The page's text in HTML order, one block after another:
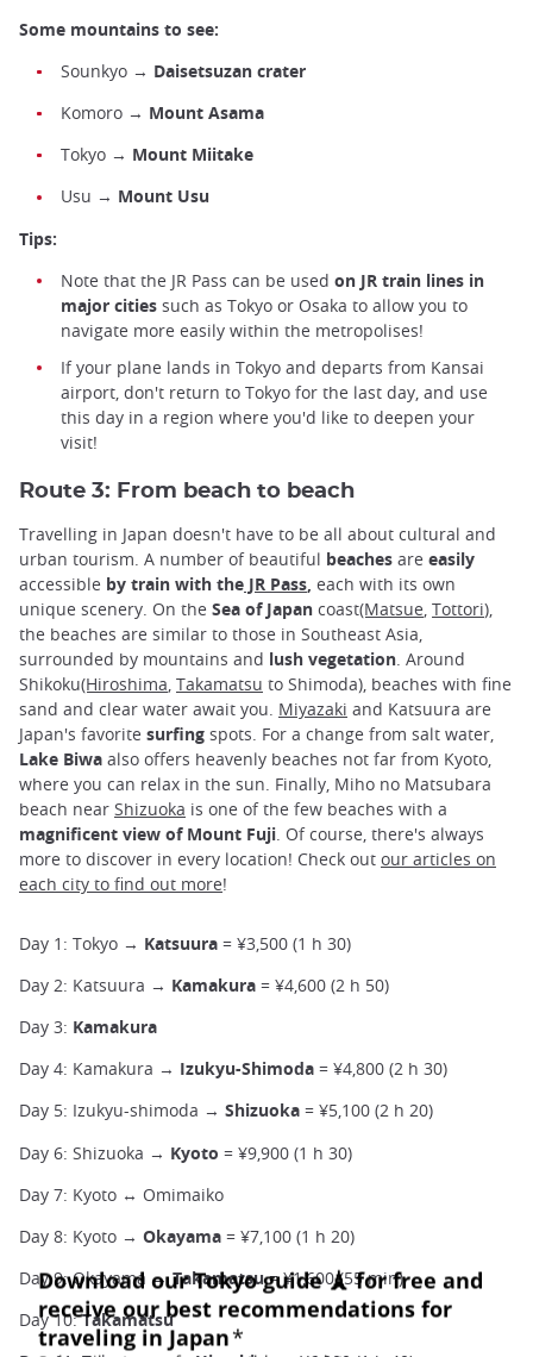
Some mountains to see:
Sounkyo → Daisetsuzan crater
Komoro → Mount Asama
Tokyo → Mount Miitake
Usu → Mount Usu
Tips:
Note that the JR Pass can be used on JR train lines in
major cities such as Tokyo or Osaka to allow you to
navigate more easily within the metropolises!
If your plane lands in Tokyo and departs from Kansai
airport, don't return to Tokyo for the last day, and use
this day in a region where you'd like to deepen your
visit!
Route 3: From beach to beach
Travelling in Japan doesn't have to be all about cultural and
urban tourism. A number of beautiful beaches are easily
accessible by train with the JR Pass each with its own
unique scenery. On the Sea of Japan coast(Matsue Tottori),
the beaches are similar to those in Southeast Asia,
surrounded by mountains and lush vegetation . Around
Shikoku(Hiroshima Takamatsu to Shimoda), beaches with fine
sand and clear water await you. Miyazaki and Katsuura are
Japan's favorite surfing spots. For a change from salt water,
Lake Biwa also offers heavenly beaches not far from Kyoto,
where you can relax in the sun. Finally, Miho no Matsubara
beach near Shizuoka is one of the few beaches with a
magnificent view of Mount Fuji . Of course, there's always
more to discover in every location! Check out our articles on
each city to find out more!
Day 1: Tokyo → Katsuura = ¥3,500 (1 h 30)
Day 2: Katsuura → Kamakura = ¥4,600 (2 h 50)
Day 3: Kamakura
Day 4: Kamakura → Izukyu-Shimoda = ¥4,800 (2 h 30)
Day 5: Izukyu-shimoda → Shizuoka = ¥5,100 (2 h 20)
Day 6: Shizuoka → Kyoto = ¥9,900 (1 h 30)
Day 7: Kyoto ↔ Omimaiko
Day 8: Kyoto → Okayama = ¥7,100 (1 h 20)
Day 9: Okayama →Takamatsu= ¥1,600 (55 min)
Day 10:Takamatsu